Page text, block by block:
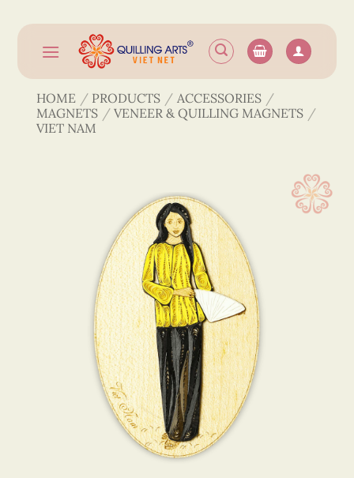
content
HOME / PRODUCTS / ACCESSORIES /
MAGNETS / VENEER & QUILLING MAGNETS /
VIET NAM